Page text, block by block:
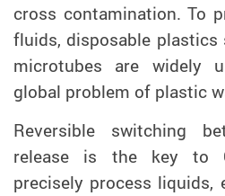
cross contamination. To
fluids, disposable plastics
microtubes are widely
global problem of plastic
Reversible switching
release is the key to
precisely process liquids,